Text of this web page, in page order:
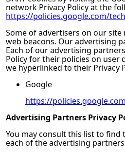
network Privacy Policy at the
https://policies.google.com/
Some of advertisers on our site
web beacons. Our advertising
Each of our advertising
Policy for their policies on user
we hyperlinked to their Privacy
Google
https://
Advertising Partners Privacy
You may consult this list to find
each of the advertising